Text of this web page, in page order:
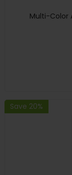
Multi-Color
Save 20%